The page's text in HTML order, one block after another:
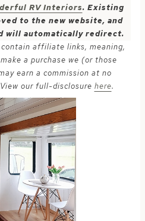
RV Interiors. Existing
to the new website, and
will automatically redirect.
affiliate links, meaning,
a purchase we (or those
earn a commission at no
our full-disclosure here.